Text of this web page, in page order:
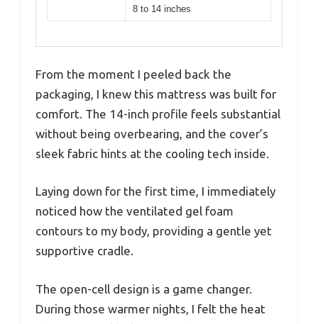
8 to 14 inches
From the moment I peeled back the
packaging, I knew this mattress was built for
comfort. The 14-inch profile feels substantial
without being overbearing, and the cover’s
sleek fabric hints at the cooling tech inside.
Laying down for the first time, I immediately
noticed how the ventilated gel foam
contours to my body, providing a gentle yet
supportive cradle.
The open-cell design is a game changer.
During those warmer nights, I felt the heat